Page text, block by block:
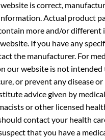
is correct,
Actual product
more and/or different
If you have any
the manufacturer. For
our website is not intended
or prevent any disease
advice given by medical
or other licensed
contact your health
that you have a